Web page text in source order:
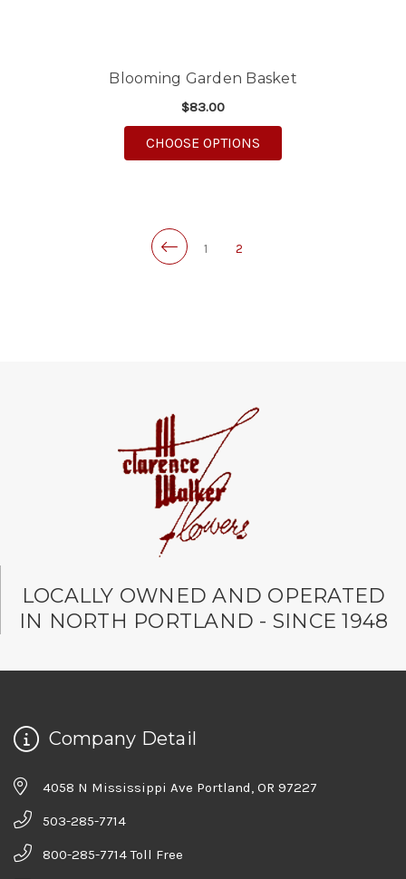
Blooming Garden Basket
$83.00
CHOOSE OPTIONS
1 2
LOCALLY OWNED AND OPERATED
IN NORTH PORTLAND - SINCE 1948
Company Detail
4058 N Mississippi Ave Portland, OR 97227
503-285-7714
800-285-7714 Toll Free